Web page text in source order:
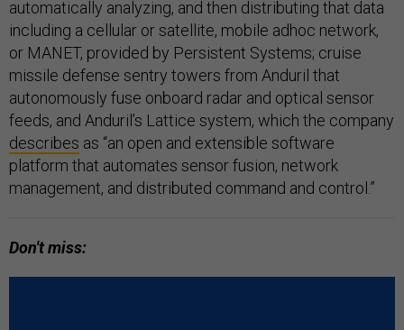
automatically analyzing, and then distributing that data
including a cellular or satellite, mobile adhoc network,
or MANET, provided by Persistent Systems; cruise
missile defense sentry towers from Anduril that
autonomously fuse onboard radar and optical sensor
feeds, and Anduril’s Lattice system, which the company
describes as “an open and extensible software
platform that automates sensor fusion, network
management, and distributed command and control.”
Don't miss: